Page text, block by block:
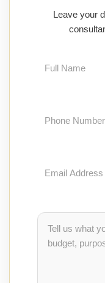
Leave your